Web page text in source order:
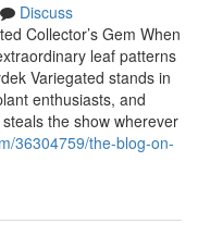
Discuss
Collector’s Gem When
leaf patterns
Variegated stands in
enthusiasts, and
the show wherever
36304759/the-blog-on-